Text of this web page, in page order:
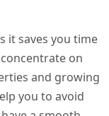
it saves you time
on
and growing
you to avoid